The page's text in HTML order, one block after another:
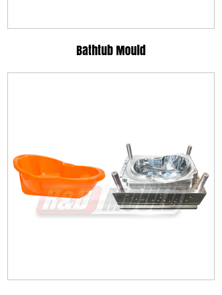
Bathtub Mould